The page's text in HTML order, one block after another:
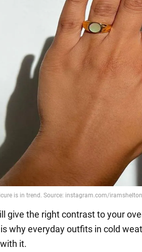
give the right contrast to your
why everyday outfits in cold
it.